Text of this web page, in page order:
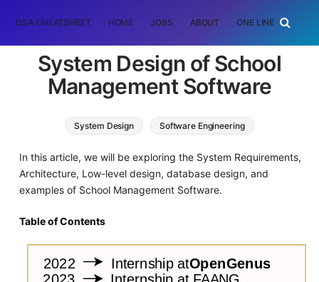
DSA CHEATSHEET HOME JOBS ABOUT ONE LINER
System Design of School
Management Software
System Design Software Engineering
In this article, we will be exploring the System Requirements,
Architecture, Low-level design, database design, and
examples of School Management Software.
Table of Contents